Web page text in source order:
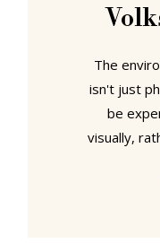
The
isn't just
be
visually,
upon, all